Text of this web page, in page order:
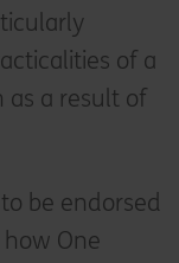
of a
as a result of
be endorsed
One